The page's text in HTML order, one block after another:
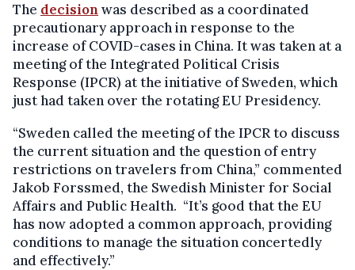
The decisionwas described as a coordinated
precautionary approach in response to the
increase of COVID-cases in China. It was taken at a
meeting of the Integrated Political Crisis
Response (IPCR) at the initiative of Sweden, which
just had taken over the rotating EU Presidency.
“Sweden called the meeting of the IPCR to discuss
the current situation and the question of entry
restrictions on travelers from China,” commented
Jakob Forssmed, the Swedish Minister for Social
Affairs and Public Health. “It’s good that the EU
has now adopted a common approach, providing
conditions to manage the situation concertedly
and effectively.”